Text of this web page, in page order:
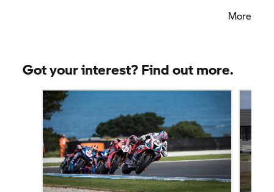
that are printed in plastics or metals directly for
complex moulded parts, titanium crash pads,
aluminium distributor boxes and aerodynamic trim
parts.
More
Got your interest? Find out more.